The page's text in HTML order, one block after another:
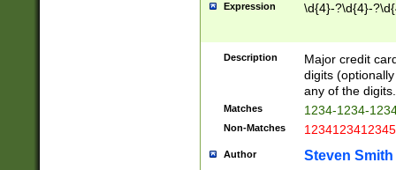
Expression \d{4}-?\d{4}-
Description
Major credit
digits
any of the digits.
Matches 1234-1234-
Non-Matches 1234123412345
Author Steven Smith